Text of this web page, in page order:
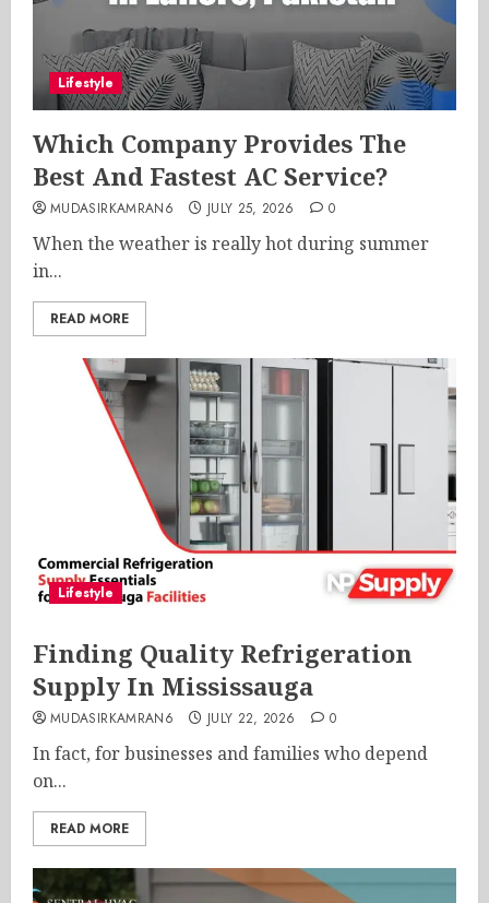
Lifestyle
Which Company Provides The
Best And Fastest AC Service?
MUDASIRKAMRAN6 JULY 25, 2026 0
When the weather is really hot during summer
in...
READ MORE
Lifestyle
Finding Quality Refrigeration
Supply In Mississauga
MUDASIRKAMRAN6 JULY 22, 2026 0
In fact, for businesses and families who depend
on...
READ MORE